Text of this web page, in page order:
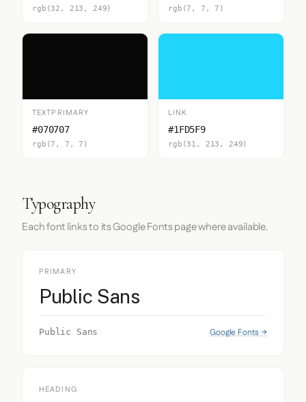
rgb(32, 213, 249) rgb(7, 7, 7)
TEXTPRIMARY
#070707
rgb(7, 7, 7)
LINK
#1FD5F9
rgb(31, 213, 249)
Typography
Each font links to its Google Fonts page where available.
PRIMARY
Public Sans
Public Sans Google Fonts →
HEADING